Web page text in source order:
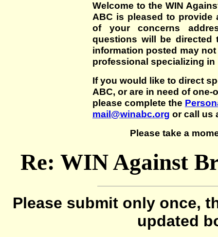
Welcome to the WIN
ABC is pleased to
of your concerns
questions will be directed
information posted may
professional specializing in
If you would like to direct
ABC, or are in need of
please complete the
mail@winabc.org or call us
Please take a
Re: WIN Against
Please submit only once,
updated